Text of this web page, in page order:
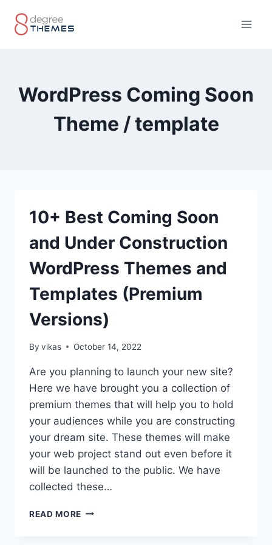
WordPress Coming Soon
Theme / template
10+ Best Coming Soon
and Under Construction
WordPress Themes and
Templates (Premium
Versions)
By vikas October 14, 2022
Are you planning to launch your new site?
Here we have brought you a collection of
premium themes that will help you to hold
your audiences while you are constructing
your dream site. These themes will make
your web project stand out even before it
will be launched to the public. We have
collected these…
READ MORE 10+